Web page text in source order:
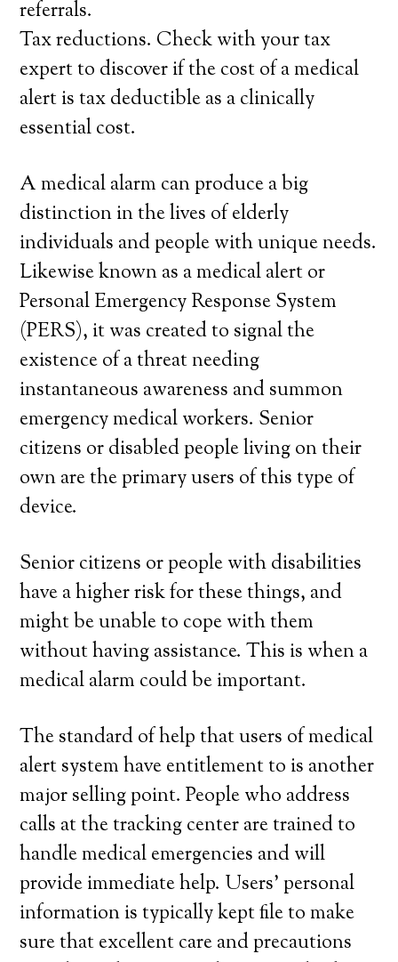
referrals.
Tax reductions. Check with your tax
expert to discover if the cost of a medical
alert is tax deductible as a clinically
essential cost.
A medical alarm can produce a big
distinction in the lives of elderly
individuals and people with unique needs.
Likewise known as a medical alert or
Personal Emergency Response System
(PERS), it was created to signal the
existence of a threat needing
instantaneous awareness and summon
emergency medical workers. Senior
citizens or disabled people living on their
own are the primary users of this type of
device.
Senior citizens or people with disabilities
have a higher risk for these things, and
might be unable to cope with them
without having assistance. This is when a
medical alarm could be important.
The standard of help that users of medical
alert system have entitlement to is another
major selling point. People who address
calls at the tracking center are trained to
handle medical emergencies and will
provide immediate help. Users’ personal
information is typically kept file to make
sure that excellent care and precautions